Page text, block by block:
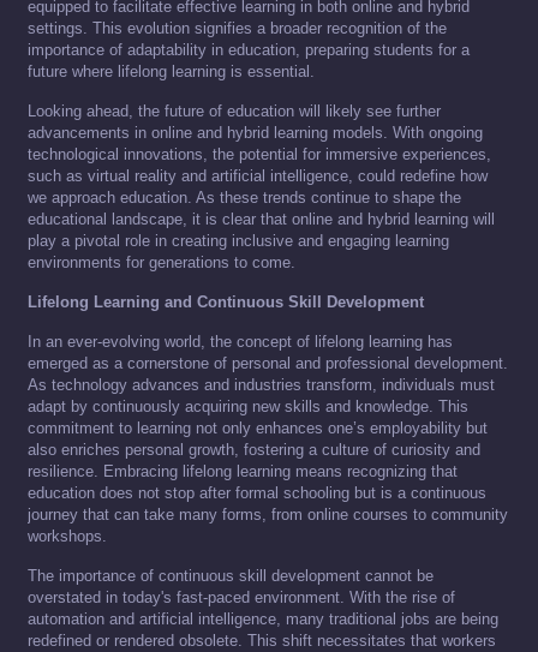
equipped to facilitate effective learning in both online and hybrid
settings. This evolution signifies a broader recognition of the
importance of adaptability in education, preparing students for a
future where lifelong learning is essential.
Looking ahead, the future of education will likely see further
advancements in online and hybrid learning models. With ongoing
technological innovations, the potential for immersive experiences,
such as virtual reality and artificial intelligence, could redefine how
we approach education. As these trends continue to shape the
educational landscape, it is clear that online and hybrid learning will
play a pivotal role in creating inclusive and engaging learning
environments for generations to come.
Lifelong Learning and Continuous Skill Development
In an ever-evolving world, the concept of lifelong learning has
emerged as a cornerstone of personal and professional development.
As technology advances and industries transform, individuals must
adapt by continuously acquiring new skills and knowledge. This
commitment to learning not only enhances one’s employability but
also enriches personal growth, fostering a culture of curiosity and
resilience. Embracing lifelong learning means recognizing that
education does not stop after formal schooling but is a continuous
journey that can take many forms, from online courses to community
workshops.
The importance of continuous skill development cannot be
overstated in today's fast-paced environment. With the rise of
automation and artificial intelligence, many traditional jobs are being
redefined or rendered obsolete. This shift necessitates that workers